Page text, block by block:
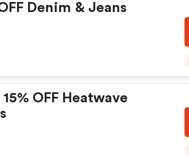
Denim & Jeans
15% OFF Heatwave